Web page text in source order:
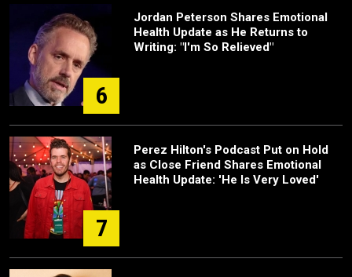
6
Jordan Peterson Shares Emotional
Health Update as He Returns to
Writing: "I'm So Relieved"
7
Perez Hilton's Podcast Put on Hold
as Close Friend Shares Emotional
Health Update: 'He Is Very Loved'